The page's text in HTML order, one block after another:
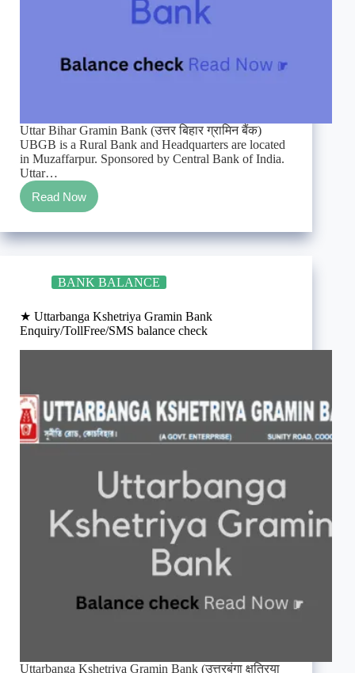
Uttar Bihar Gramin Bank (उत्तर बिहार ग्रामिन बैंक)
UBGB is a Rural Bank and Headquarters are located
in Muzaffarpur. Sponsored by Central Bank of India.
Uttar…
Read Now
★
Uttar
Bihar
Gramin
balance
BANK BALANCE
★ Uttarbanga Kshetriya Gramin Bank
Enquiry/TollFree/SMS balance check
Uttarbanga Kshetriya Gramin Bank (उत्तरबंगा क्षत्रिया